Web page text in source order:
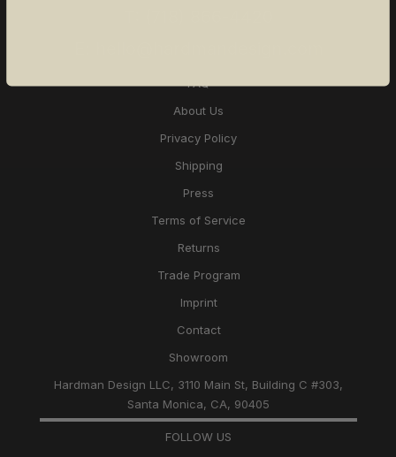
FAQ
About Us
Privacy Policy
Shipping
Press
Terms of Service
Returns
Trade Program
Imprint
Contact
Showroom
Hardman Design LLC, 3110 Main St, Building C #303,
Santa Monica, CA, 90405
FOLLOW US